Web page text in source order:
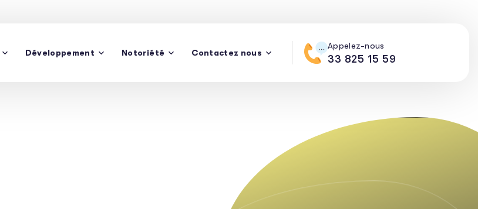
Développement Notoriété Contactez nous
Appelez-nous
33 825 15 59